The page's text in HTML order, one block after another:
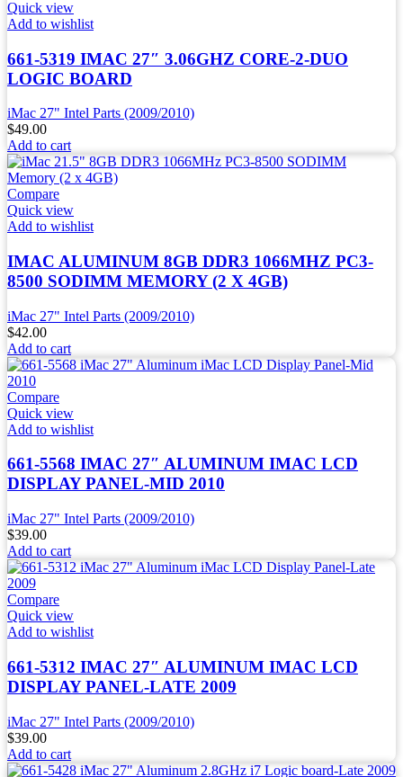
Quick view
Add to wishlist
661-5319 IMAC 27″ 3.06GHZ CORE-2-DUO
LOGIC BOARD
iMac 27" Intel Parts (2009/2010)
$49.00
Add to cart
Compare
Quick view
Add to wishlist
IMAC ALUMINUM 8GB DDR3 1066MHZ PC3-
8500 SODIMM MEMORY (2 X 4GB)
iMac 27" Intel Parts (2009/2010)
$42.00
Add to cart
Compare
Quick view
Add to wishlist
661-5568 IMAC 27″ ALUMINUM IMAC LCD
DISPLAY PANEL-MID 2010
iMac 27" Intel Parts (2009/2010)
$39.00
Add to cart
Compare
Quick view
Add to wishlist
661-5312 IMAC 27″ ALUMINUM IMAC LCD
DISPLAY PANEL-LATE 2009
iMac 27" Intel Parts (2009/2010)
$39.00
Add to cart